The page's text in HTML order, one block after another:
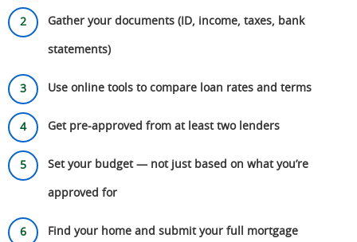
Gather your documents (ID, income, taxes, bank
statements)
Use online tools to compare loan rates and terms
Get pre-approved from at least two lenders
Set your budget — not just based on what you’re
approved for
Find your home and submit your full mortgage